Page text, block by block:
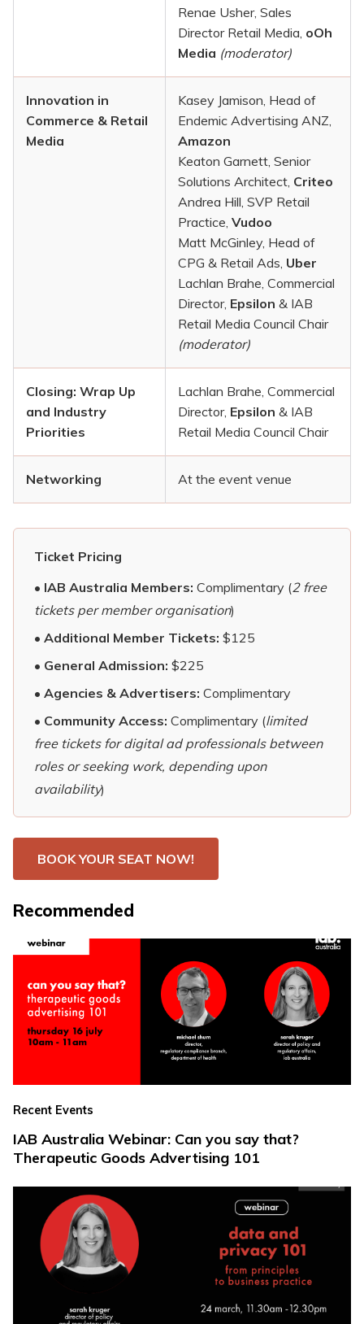
Renae Usher, Sales
Director Retail Media, oOh
Media (moderator)
Innovation in
Commerce & Retail
Media
Kasey Jamison, Head of
Endemic Advertising ANZ,
Amazon
Keaton Garnett, Senior
Solutions Architect, Criteo
Andrea Hill, SVP Retail
Practice, Vudoo
Matt McGinley, Head of
CPG & Retail Ads, Uber
Lachlan Brahe, Commercial
Director, Epsilon & IAB
Retail Media Council Chair
(moderator)
Closing: Wrap Up
and Industry
Priorities
Lachlan Brahe, Commercial
Director, Epsilon & IAB
Retail Media Council Chair
Networking At the event venue
Ticket Pricing
• IAB Australia Members: Complimentary (2 free
tickets per member organisation)
• Additional Member Tickets: $125
• General Admission: $225
• Agencies & Advertisers: Complimentary
• Community Access: Complimentary (limited
free tickets for digital ad professionals between
roles or seeking work, depending upon
availability)
BOOK YOUR SEAT NOW!
Recommended
Recent Events
IAB Australia Webinar: Can you say that?
Therapeutic Goods Advertising 101